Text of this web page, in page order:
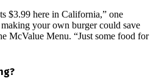
$3.99 here in California,” one
making your own burger could save
McValue Menu. “Just some food for